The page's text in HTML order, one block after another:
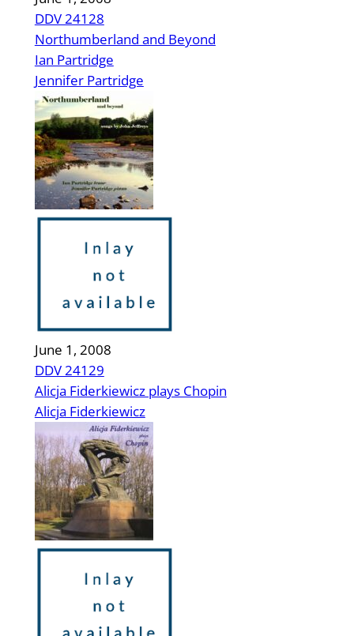
DDV 24128
Northumberland and Beyond
Ian Partridge
Jennifer Partridge
June 1, 2008
DDV 24129
Alicja Fiderkiewicz plays Chopin
Alicja Fiderkiewicz